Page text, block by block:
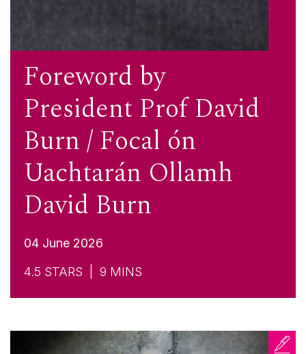
Foreword by
President Prof David
Burn / Focal ón
Uachtarán Ollamh
David Burn
04 June 2026
4.5 STARS | 9 MINS